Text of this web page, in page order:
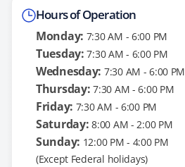
Hours of Operation
Monday: 7:30 AM - 6:00 PM
Tuesday: 7:30 AM - 6:00 PM
Wednesday: 7:30 AM - 6:00 PM
Thursday: 7:30 AM - 6:00 PM
Friday: 7:30 AM - 6:00 PM
Saturday: 8:00 AM - 2:00 PM
Sunday: 12:00 PM - 4:00 PM
(Except Federal holidays)